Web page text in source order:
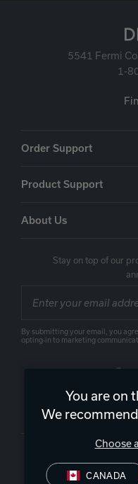
5541 Fermi
1-
Order Support
Product Support
About Us
Stay on top of our
By submitting your email, you
opting-in to marketing
You are on
We recommend
Choose
CANADA